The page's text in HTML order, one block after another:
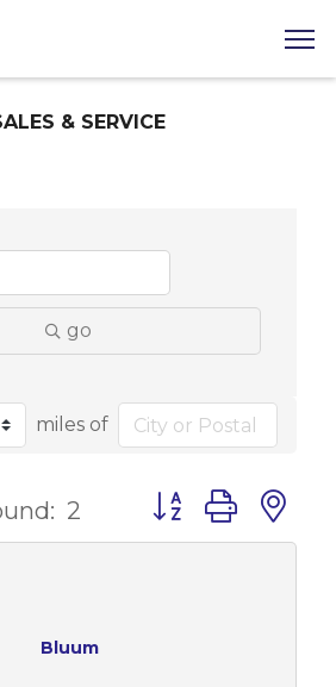
& SERVICE
go
miles of
2 Button group with
Bluum